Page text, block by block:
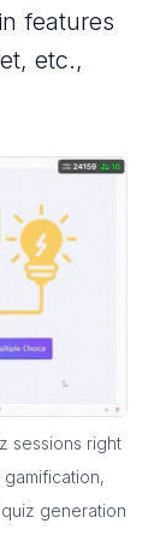
features
etc.,
sessions right
generation